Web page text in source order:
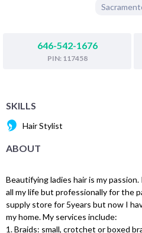
646-542-1676
PIN: 117458
SKILLS
Hair Stylist
ABOUT
Beautifying ladies hair is my
all my life but professionally for the
supply store for 5years but now I
my home. My services include:
1. Braids: small, crotchet or boxed